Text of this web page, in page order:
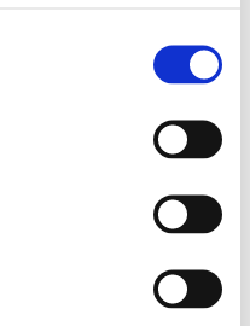
month during
and special